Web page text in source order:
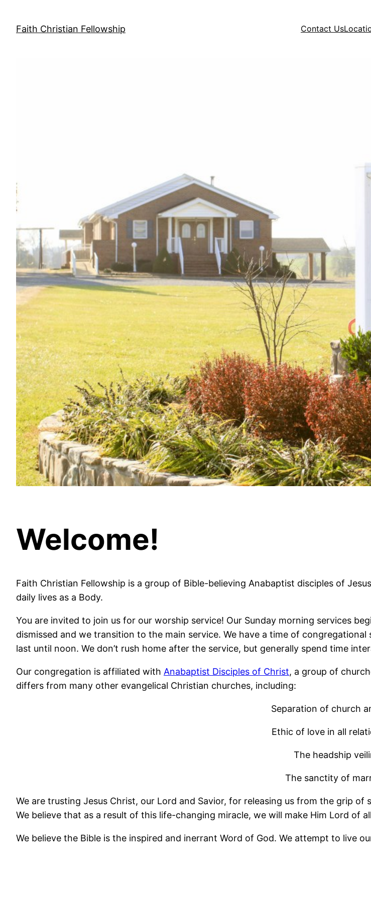
content
Faith Christian Fellowship Contact Us
Welcome!
Faith Christian Fellowship is a group of Bible-believing Anabaptist disciples of
daily lives as a Body.
You are invited to join us for our worship service! Our Sunday morning services
dismissed and we transition to the main service. We have a time of
last until noon. We don’t rush home after the service, but generally spend time
Our congregation is affiliated with Anabaptist Disciples of Christ, a group of
differs from many other evangelical Christian churches, including:
Separation of church
Ethic of love in all
The headship
The sanctity of
We are trusting Jesus Christ, our Lord and Savior, for releasing us from the grip
We believe that as a result of this life-changing miracle, we will make Him Lord of
We believe the Bible is the inspired and inerrant Word of God. We attempt to live